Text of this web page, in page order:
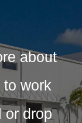
about
work
or drop